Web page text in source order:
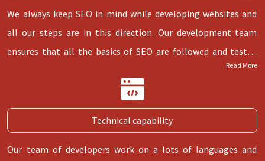
We always keep SEO in mind while developing websites and
all our steps are in this direction. Our development team
ensures that all the basics of SEO are followed and tested
before handing over. WordPress itself comes up with a lot
SEO stuff through its plugin Yoast which is the
plugin.
Read More
Technical capability
Our team of developers work on a lots of languages and